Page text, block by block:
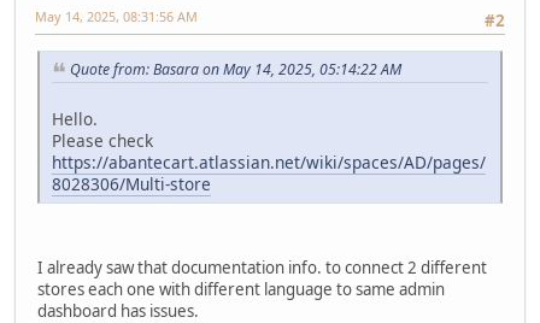
#2
May 14, 2025, 08:31:56 AM
Quote from: Basara on May 14, 2025, 05:14:22 AM
Hello.
Please check
https://abantecart.atlassian.net/wiki/spaces/AD/pages/
8028306/Multi-store
I already saw that documentation info. to connect 2 different
stores each one with different language to same admin
dashboard has issues.